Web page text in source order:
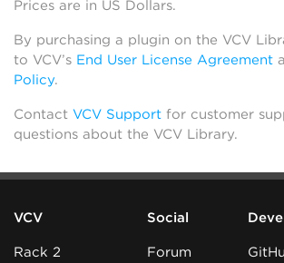
Prices are in US Dollars.
By purchasing a plugin on the VCV
to VCV’s End User License Agreement
Policy.
Contact VCV Support for customer
questions about the VCV Library.
VCV
Rack 2
Social
Forum